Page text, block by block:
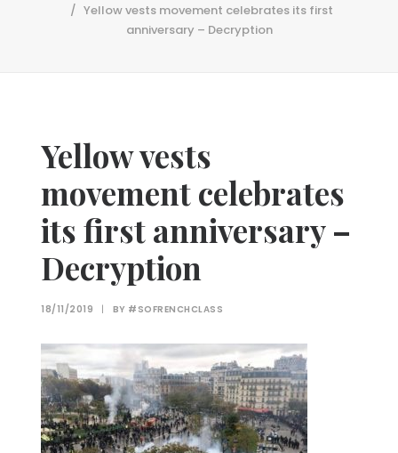
#SOFRENCHCLASS PRIVACY POLICY
Yellow vests movement celebrates its first
anniversary – Decryption
Yellow vests
movement celebrates
its first anniversary –
Decryption
18/11/2019 | BY #SOFRENCHCLASS